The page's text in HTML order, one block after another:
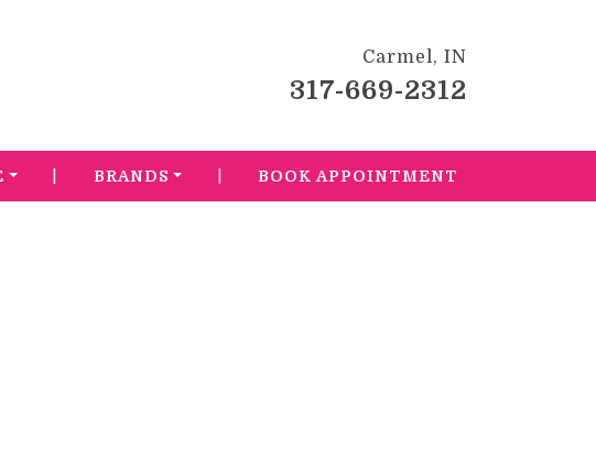
Carmel, IN
317-669-2312
| BRANDS | BOOK APPOINTMENT